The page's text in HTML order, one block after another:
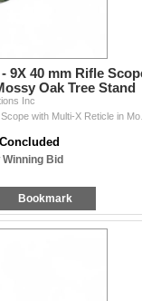
9X 40 mm Rifle
Oak Tree Stand
Inc
Winning Bid
Bookmark